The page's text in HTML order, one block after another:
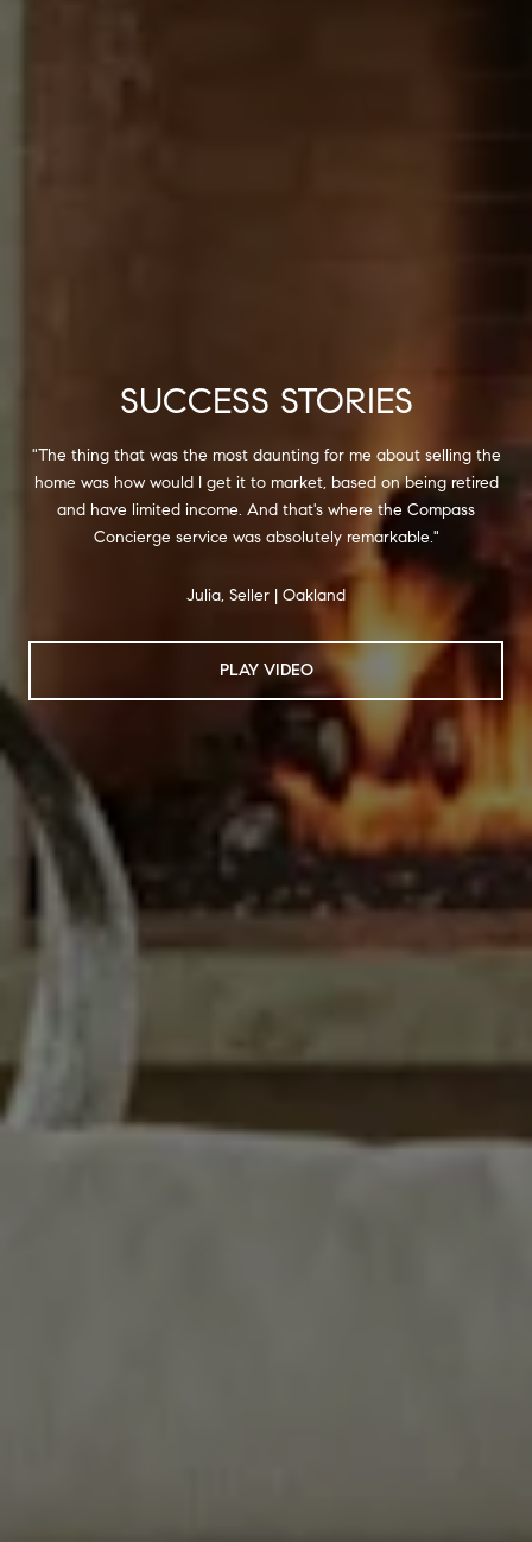
SUCCESS STORIES
"The thing that was the most daunting for me about selling the
home was how would I get it to market, based on being retired
and have limited income. And that's where the Compass
Concierge service was absolutely remarkable."
Julia, Seller | Oakland
PLAY VIDEO